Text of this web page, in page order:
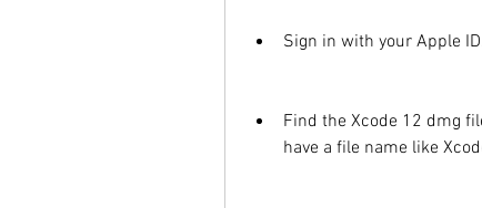
Sign in with your Apple
Find the Xcode 12 dmg
have a file name like